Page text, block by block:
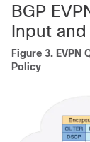
BGP
Input
Figure 3. EVPN
Policy